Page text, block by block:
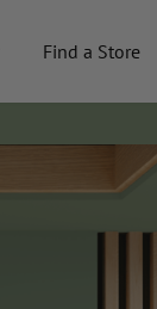
Find a Store